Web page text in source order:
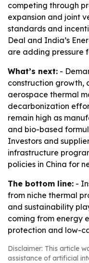
competing through
expansion and joint
standards and
Deal and India’s
are adding pressure
What’s next: -
construction growth,
aerospace thermal
decarbonization
remain high as
and bio-based
Investors and
infrastructure
policies in China for
The bottom line: -
from niche thermal
and sustainability
coming from energy
protection and low-
Disclaimer: This article
assistance of artificial